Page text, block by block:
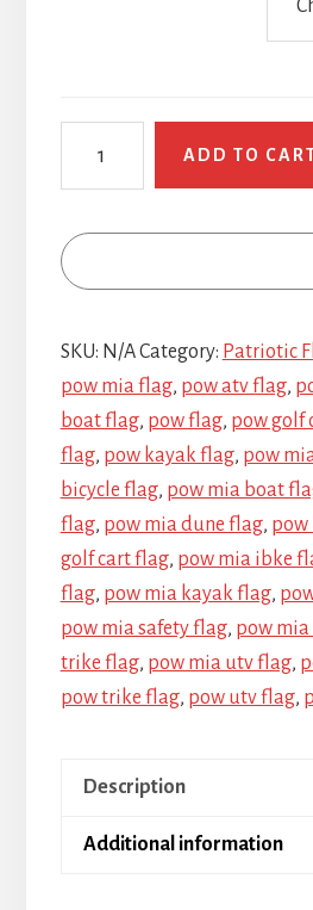
ADD TO
SKU: N/ACategory: Patriotic
pow mia flag, pow atv flag,
boat flag, pow flag, pow golf
flag, pow kayak flag, pow
bicycle flag, pow mia boat
flag, pow mia dune flag, pow
golf cart flag, pow mia ibke
flag, pow mia kayak flag,
pow mia safety flag, pow
trike flag, pow mia utv flag,
pow trike flag, pow utv flag,
Description
Additional information